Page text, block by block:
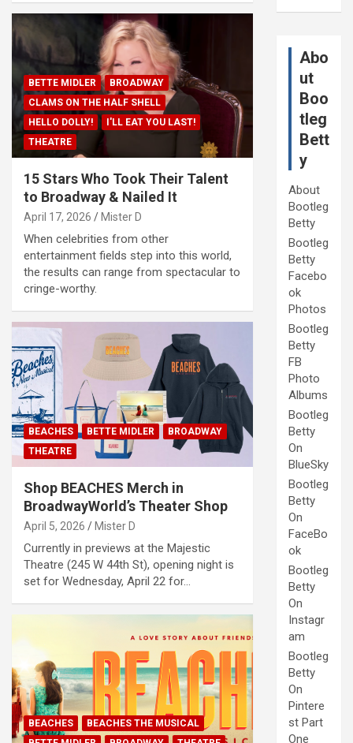
BETTE MIDLER
BROADWAY
CLAMS ON THE HALF SHELL
HELLO DOLLY!
I'LL EAT YOU LAST!
THEATRE
15 Stars Who Took Their Talent
to Broadway & Nailed It
April 17, 2026 Mister D
When celebrities from other
entertainment fields step into this world,
the results can range from spectacular to
cringe-worthy.
BEACHES BETTE MIDLER
BROADWAY
THEATRE
Shop BEACHES Merch in
BroadwayWorld’s Theater Shop
April 5, 2026 Mister D
Currently in previews at the Majestic
Theatre (245 W 44th St), opening night is
set for Wednesday, April 22 for…
BEACHES
BEACHES THE MUSICAL
Abo
ut
Boo
tleg
Bett
y
About
Bootleg
Betty
Bootleg
Betty
Facebo
ok
Photos
Bootleg
Betty
FB
Photo
Albums
Bootleg
Betty
On
BlueSky
Bootleg
Betty
On
FaceBo
ok
Bootleg
Betty
On
Instagr
am
Bootleg
Betty
On
Pintere
st Part
One